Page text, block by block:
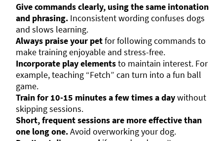
Give commands clearly, using the same intonation
and phrasing. Inconsistent wording confuses dogs
and slows learning.
Always praise your petfor following commands to
make training enjoyable and stress-free.
Incorporate play elementsto maintain interest. For
example, teaching “Fetch” can turn into a fun ball
game.
Train for 10-15 minutes a few times a daywithout
skipping sessions.
Short, frequent sessions are more effective than
one long one.Avoid overworking your dog.